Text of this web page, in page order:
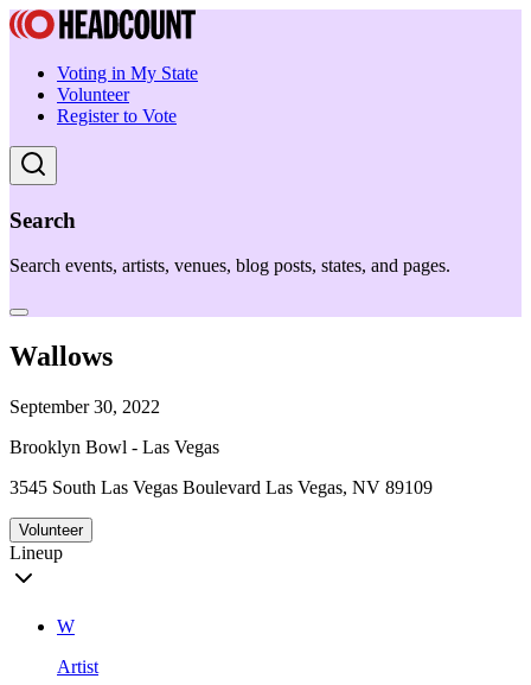
Voting in My State
Volunteer
Register to Vote
Search
Search events, artists, venues, blog posts, states, and pages.
Wallows
September 30, 2022
Brooklyn Bowl - Las Vegas
3545 South Las Vegas Boulevard Las Vegas, NV 89109
Volunteer
Lineup
W
Artist